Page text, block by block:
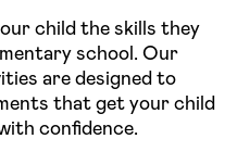
child the skills they
school. Our
are designed to
that get your child
confidence.